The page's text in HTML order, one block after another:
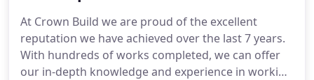
At Crown Build we are proud of the excellent
reputation we have achieved over the last 7 years.
With hundreds of works completed, we can offer
our in-depth knowledge and experience in working